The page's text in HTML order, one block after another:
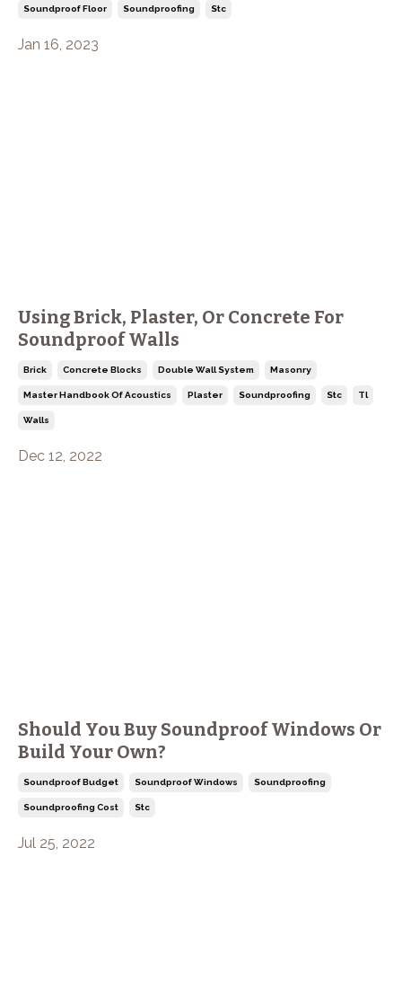
Soundproof Floor Soundproofing Stc
Jan 16, 2023
Using Brick, Plaster, Or Concrete For
Soundproof Walls
Brick Concrete Blocks Double Wall System Masonry
Master Handbook Of Acoustics Plaster Soundproofing Stc Tl
Walls
Dec 12, 2022
Should You Buy Soundproof Windows Or
Build Your Own?
Soundproof Budget Soundproof Windows Soundproofing
Soundproofing Cost Stc
Jul 25, 2022